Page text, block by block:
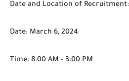
Date and Location of Recruitment:
Date: March 6, 2024
Time: 8:00 AM - 3:00 PM